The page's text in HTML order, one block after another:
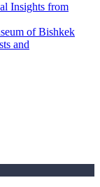
Insights from
of Bishkek
and